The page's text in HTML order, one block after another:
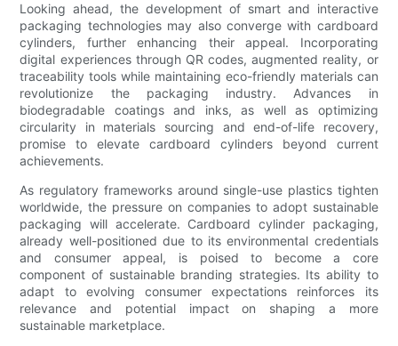
Looking ahead, the development of smart and interactive
packaging technologies may also converge with cardboard
cylinders, further enhancing their appeal. Incorporating
digital experiences through QR codes, augmented reality, or
traceability tools while maintaining eco-friendly materials can
revolutionize the packaging industry. Advances in
biodegradable coatings and inks, as well as optimizing
circularity in materials sourcing and end-of-life recovery,
promise to elevate cardboard cylinders beyond current
achievements.
As regulatory frameworks around single-use plastics tighten
worldwide, the pressure on companies to adopt sustainable
packaging will accelerate. Cardboard cylinder packaging,
already well-positioned due to its environmental credentials
and consumer appeal, is poised to become a core
component of sustainable branding strategies. Its ability to
adapt to evolving consumer expectations reinforces its
relevance and potential impact on shaping a more
sustainable marketplace.